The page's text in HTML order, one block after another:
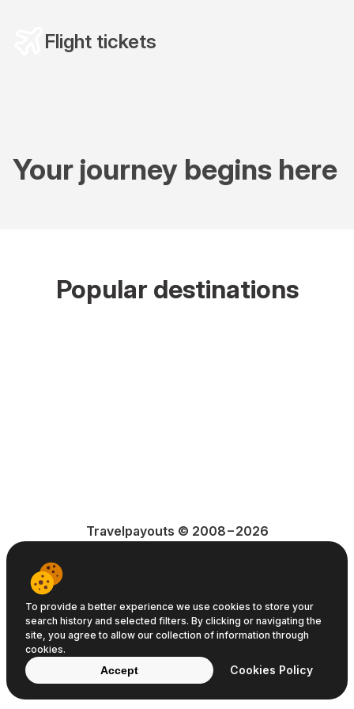
Flight tickets
Your journey begins here
Popular destinations
Travelpayouts © 2008−2026
To provide a better experience we use cookies to store your
search history and selected filters. By clicking or navigating the
site, you agree to allow our collection of information through
cookies.
Accept Cookies Policy